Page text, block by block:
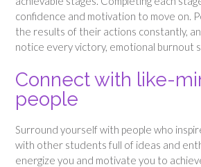
confidence and motivation to move on.
the results of their actions constantly,
notice every victory, emotional burnout
Connect with like-
people
Surround yourself with people who
with other students full of ideas and
energize you and motivate you to